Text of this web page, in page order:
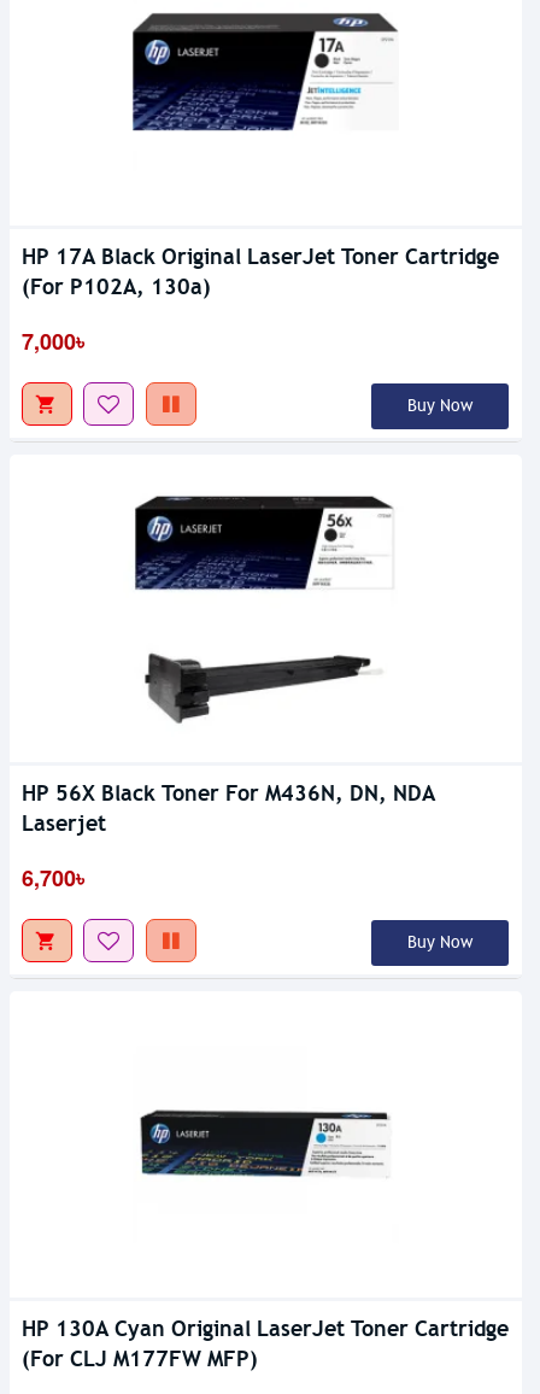
HP 17A Black Original LaserJet Toner Cartridge
(For P102A, 130a)
7,000৳
Buy Now
HP 56X Black Toner For M436N, DN, NDA
Laserjet
6,700৳
Buy Now
HP 130A Cyan Original LaserJet Toner Cartridge
(For CLJ M177FW MFP)